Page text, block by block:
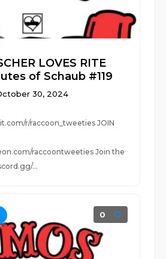
LOVES RITE
of Schaub #119
30, 2024
r/raccoon_tweeties JOIN
raccoontweeties Join the
...
0